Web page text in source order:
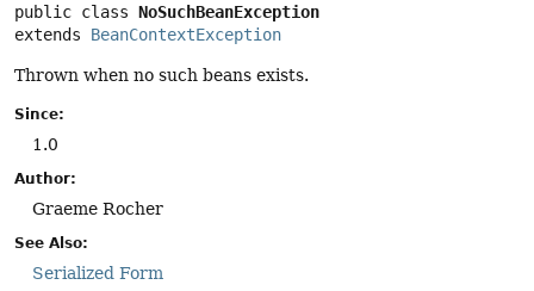
public class NoSuchBeanException
extends BeanContextException
Thrown when no such beans exists.
Since:
1.0
Author:
Graeme Rocher
See Also:
Serialized Form